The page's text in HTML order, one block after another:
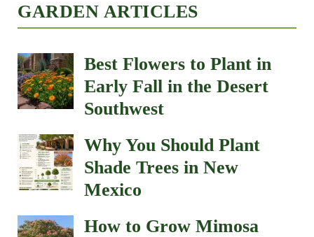
GARDEN ARTICLES
Best Flowers to Plant in
Early Fall in the Desert
Southwest
Why You Should Plant
Shade Trees in New
Mexico
How to Grow Mimosa